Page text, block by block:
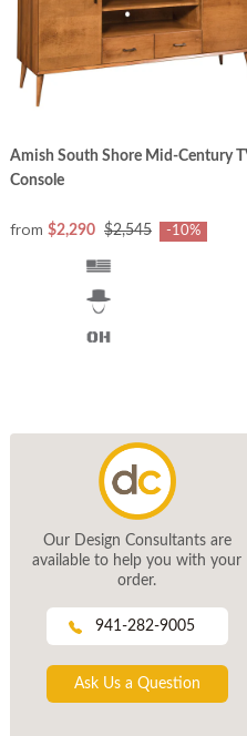
Amish South Shore Mid-Century
Console
from $2,290 $2,545 -10%
Our Design Consultants are
available to help you with your
order.
941-282-9005
Ask Us a Question